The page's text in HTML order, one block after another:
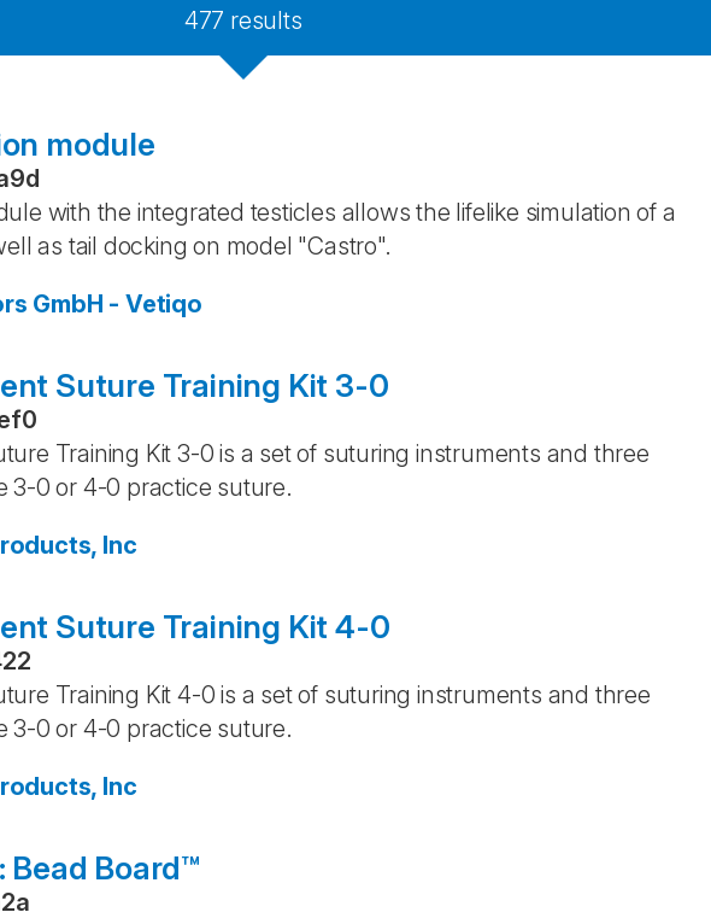
477 results
module
with the integrated testicles allows the lifelike simulation of a
as tail docking on model "Castro".
GmbH - Vetiqo
Suture Training Kit 3-0
Training Kit 3-0 is a set of suturing instruments and three
3-0 or 4-0 practice suture.
Inc
Suture Training Kit 4-0
Training Kit 4-0 is a set of suturing instruments and three
3-0 or 4-0 practice suture.
Inc
Bead Board™